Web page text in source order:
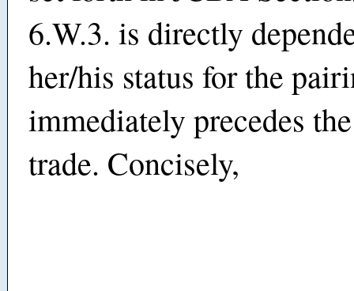
6.W.3. is directly
her/his status for the
immediately precedes
trade. Concisely,